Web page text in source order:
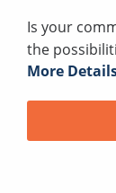
Is your
the
More